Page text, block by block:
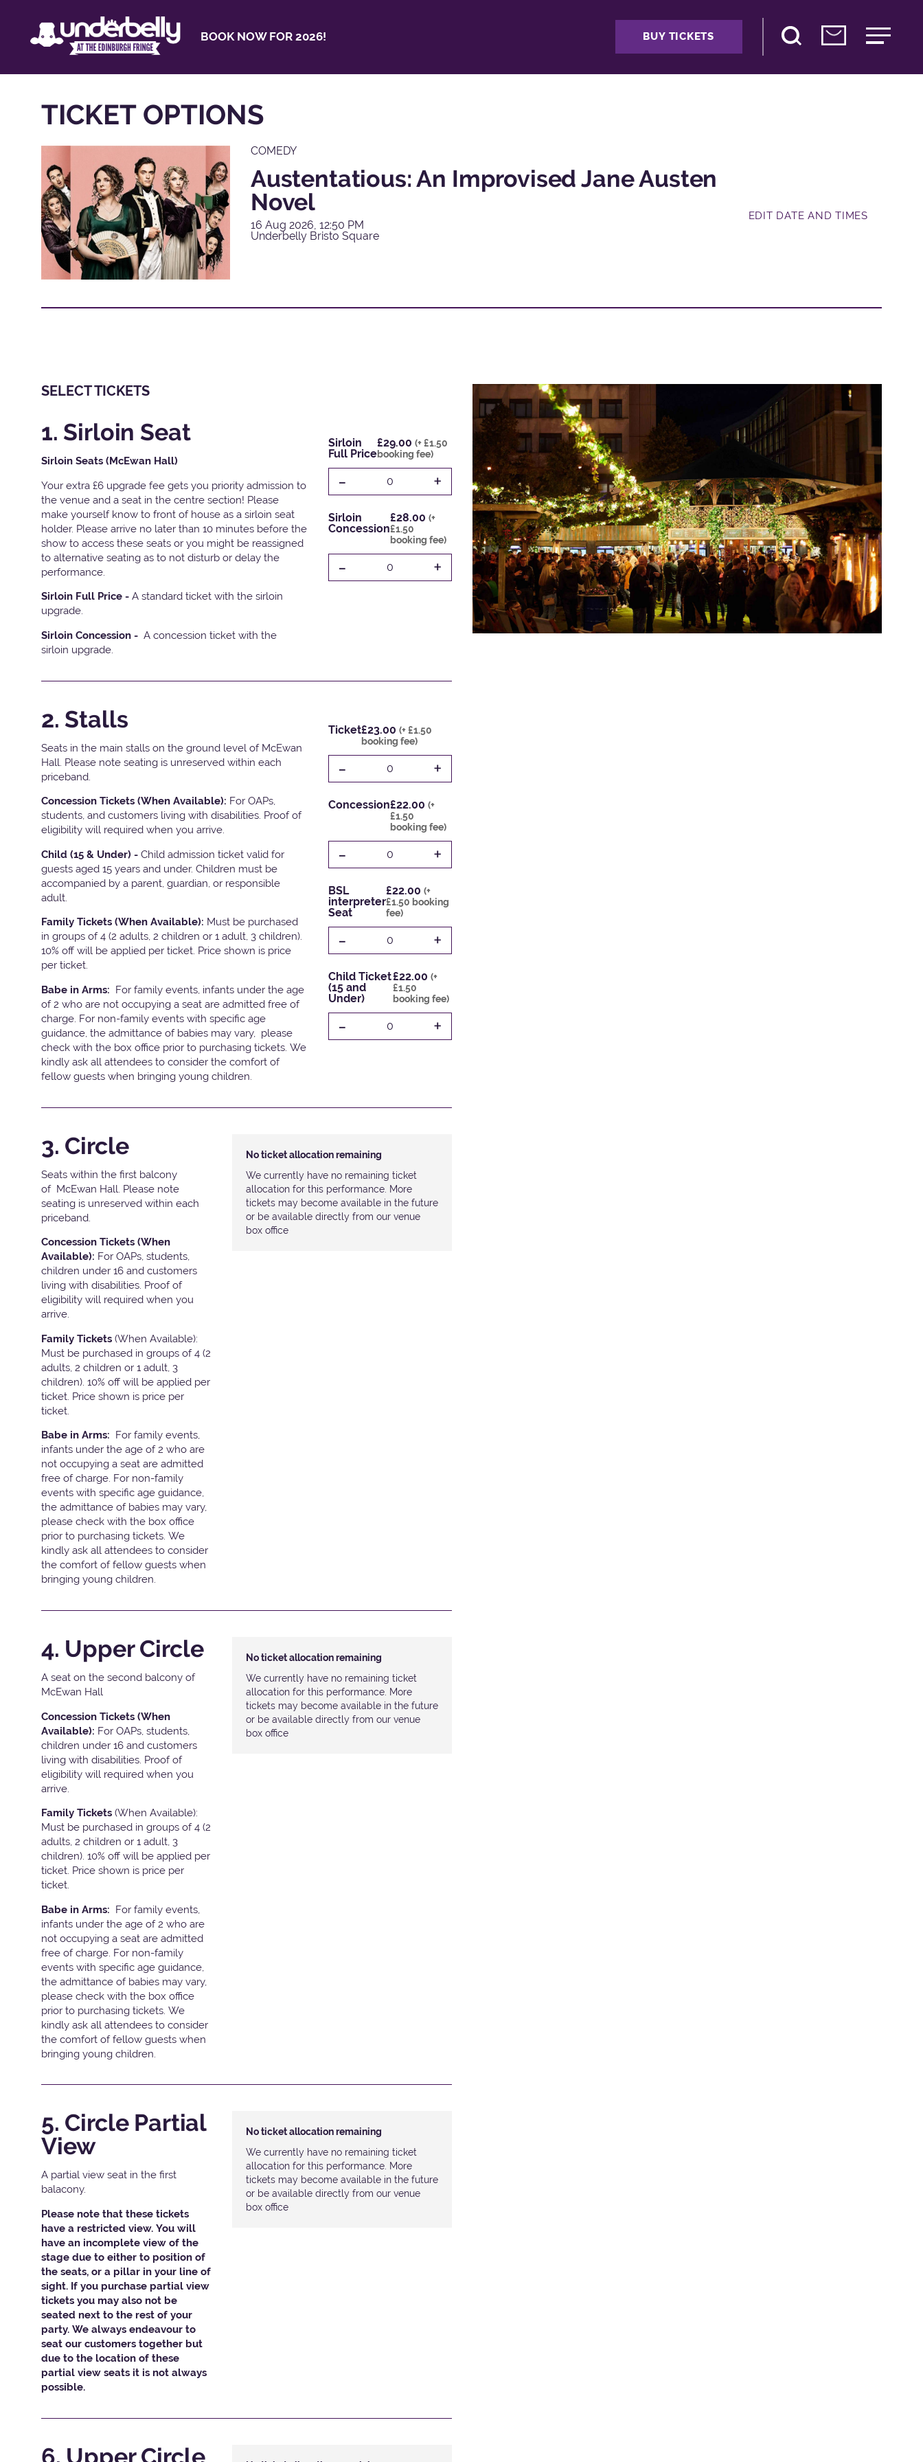
BOOK NOW FOR 2026! BUY TICKETS
TICKET OPTIONS
COMEDY
Austentatious: An Improvised Jane Austen
Novel
16 Aug 2026, 12:50 PM
Underbelly Bristo Square
EDIT DATE AND TIMES
SELECT TICKETS
1. Sirloin Seat
Sirloin Seats (McEwan Hall)
Your extra £6 upgrade fee gets you priority admission to
the venue and a seat in the centre section! Please
make yourself know to front of house as a sirloin seat
holder. Please arrive no later than 10 minutes before the
show to access these seats or you might be reassigned
to alternative seating as to not disturb or delay the
performance.
Sirloin Full Price - A standard ticket with the sirloin
upgrade.
Sirloin Concession - A concession ticket with the
sirloin upgrade.
Sirloin
Full Price
£29.00(+ £1.50
booking fee)
- 0 +
Sirloin
Concession
£28.00 (+
£1.50
booking fee)
- 0 +
2. Stalls
Seats in the main stalls on the ground level of McEwan
Hall. Please note seating is unreserved within each
priceband.
Concession Tickets (When Available): For OAPs,
students, and customers living with disabilities. Proof of
eligibility will required when you arrive.
Child (15 & Under) - Child admission ticket valid for
guests aged 15 years and under. Children must be
accompanied by a parent, guardian, or responsible
adult.
Family Tickets (When Available): Must be purchased
in groups of 4 (2 adults, 2 children or 1 adult, 3 children).
10% off will be applied per ticket. Price shown is price
per ticket.
Babe in Arms: For family events, infants under the age
of 2 who are not occupying a seat are admitted free of
charge. For non-family events with specific age
guidance, the admittance of babies may vary, please
check with the box office prior to purchasing tickets. We
kindly ask all attendees to consider the comfort of
fellow guests when bringing young children.
Ticket£23.00 (+ £1.50
booking fee)
- 0 +
Concession£22.00 (+
£1.50
booking fee)
- 0 +
BSL
interpreter
Seat
£22.00 (+
£1.50 booking
fee)
- 0 +
Child Ticket
(15 and
Under)
£22.00(+
£1.50
booking fee)
- 0 +
3. Circle
Seats within the first balcony
of McEwan Hall. Please note
seating is unreserved within each
priceband.
Concession Tickets (When
Available): For OAPs, students,
children under 16 and customers
living with disabilities. Proof of
eligibility will required when you
arrive.
Family Tickets (When Available):
Must be purchased in groups of 4 (2
adults, 2 children or 1 adult, 3
children). 10% off will be applied per
ticket. Price shown is price per
ticket.
Babe in Arms: For family events,
infants under the age of 2 who are
not occupying a seat are admitted
free of charge. For non-family
events with specific age guidance,
the admittance of babies may vary,
please check with the box office
prior to purchasing tickets. We
kindly ask all attendees to consider
the comfort of fellow guests when
bringing young children.
No ticket allocation remaining
We currently have no remaining ticket
allocation for this performance. More
tickets may become available in the future
or be available directly from our venue
box office
4. Upper Circle
A seat on the second balcony of
McEwan Hall
Concession Tickets (When
Available): For OAPs, students,
children under 16 and customers
living with disabilities. Proof of
eligibility will required when you
arrive.
Family Tickets (When Available):
Must be purchased in groups of 4 (2
adults, 2 children or 1 adult, 3
children). 10% off will be applied per
ticket. Price shown is price per
ticket.
Babe in Arms: For family events,
infants under the age of 2 who are
not occupying a seat are admitted
free of charge. For non-family
events with specific age guidance,
the admittance of babies may vary,
please check with the box office
prior to purchasing tickets. We
kindly ask all attendees to consider
the comfort of fellow guests when
bringing young children.
No ticket allocation remaining
We currently have no remaining ticket
allocation for this performance. More
tickets may become available in the future
or be available directly from our venue
box office
5. Circle Partial
View
A partial view seat in the first
balacony.
Please note that these tickets
have a restricted view. You will
have an incomplete view of the
stage due to either to position of
the seats, or a pillar in your line of
sight. If you purchase partial view
tickets you may also not be
seated next to the rest of your
party. We always endeavour to
seat our customers together but
due to the location of these
partial view seats it is not always
possible.
No ticket allocation remaining
We currently have no remaining ticket
allocation for this performance. More
tickets may become available in the future
or be available directly from our venue
box office
6. Upper Circle